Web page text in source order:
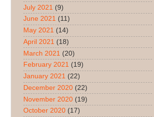
July 2021 (9)
June 2021 (11)
May 2021 (14)
April 2021 (18)
March 2021 (20)
February 2021 (19)
January 2021 (22)
December 2020 (22)
November 2020 (19)
October 2020 (17)